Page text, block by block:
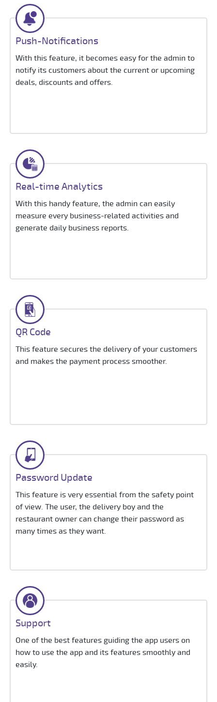
Push-Notifications
With this feature, it becomes easy for the admin to
notify its customers about the current or upcoming
deals, discounts and offers.
Real-time Analytics
With this handy feature, the admin can easily
measure every business-related activities and
generate daily business reports.
QR Code
This feature secures the delivery of your customers
and makes the payment process smoother.
Password Update
This feature is very essential from the safety point
of view. The user, the delivery boy and the
restaurant owner can change their password as
many times as they want.
Support
One of the best features guiding the app users on
how to use the app and its features smoothly and
easily.